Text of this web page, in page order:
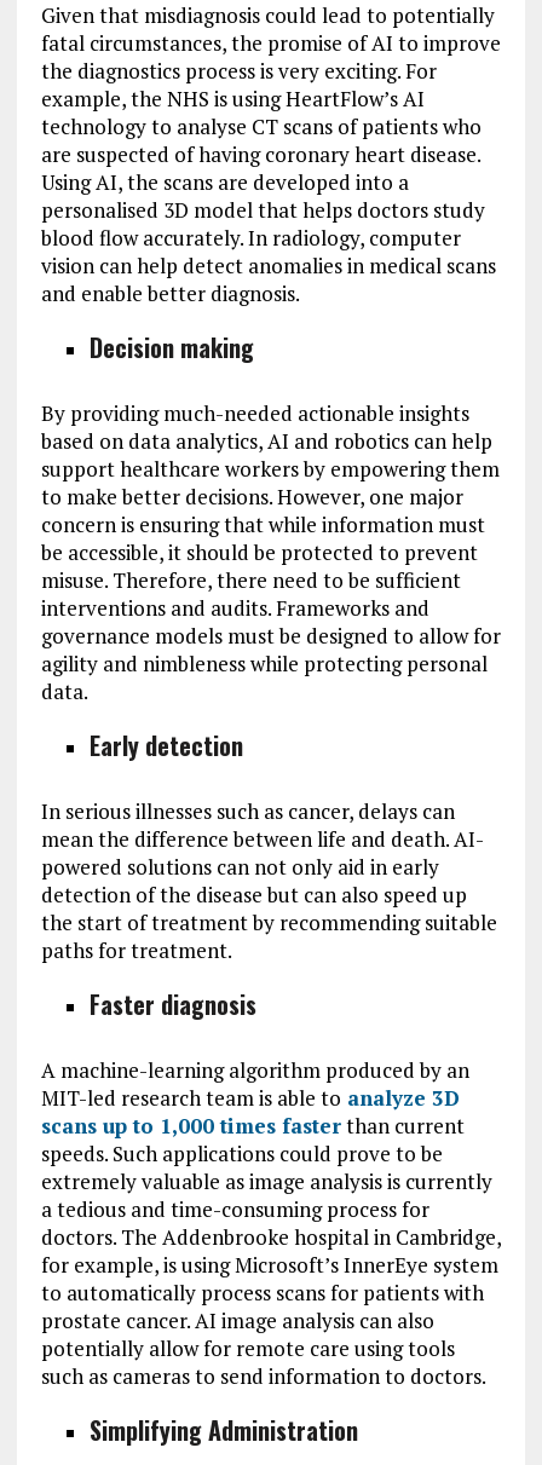
Given that misdiagnosis could lead to potentially
fatal circumstances, the promise of AI to improve
the diagnostics process is very exciting. For
example, the NHS is using HeartFlow’s AI
technology to analyse CT scans of patients who
are suspected of having coronary heart disease.
Using AI, the scans are developed into a
personalised 3D model that helps doctors study
blood flow accurately. In radiology, computer
vision can help detect anomalies in medical scans
and enable better diagnosis.
Decision making
By providing much-needed actionable insights
based on data analytics, AI and robotics can help
support healthcare workers by empowering them
to make better decisions. However, one major
concern is ensuring that while information must
be accessible, it should be protected to prevent
misuse. Therefore, there need to be sufficient
interventions and audits. Frameworks and
governance models must be designed to allow for
agility and nimbleness while protecting personal
data.
Early detection
In serious illnesses such as cancer, delays can
mean the difference between life and death. AI-
powered solutions can not only aid in early
detection of the disease but can also speed up
the start of treatment by recommending suitable
paths for treatment.
Faster diagnosis
A machine-learning algorithm produced by an
MIT-led research team is able to analyze 3D
scans up to 1,000 times fasterthan current
speeds. Such applications could prove to be
extremely valuable as image analysis is currently
a tedious and time-consuming process for
doctors. The Addenbrooke hospital in Cambridge,
for example, is using Microsoft’s InnerEye system
to automatically process scans for patients with
prostate cancer. AI image analysis can also
potentially allow for remote care using tools
such as cameras to send information to doctors.
Simplifying Administration